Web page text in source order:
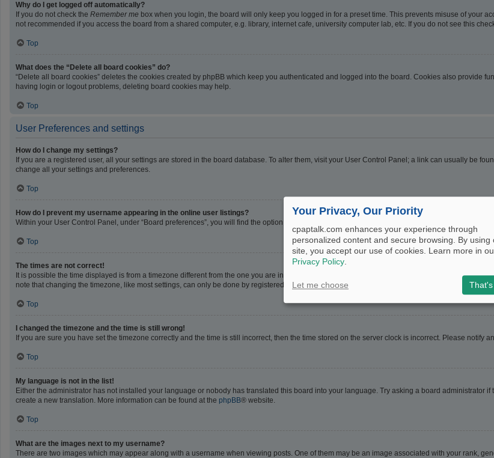
Why do I get logged off automatically?
If you do not check the Remember me box when you login, the board will only keep you logged in for a preset time. This prevents misuse of your
not recommended if you access the board from a shared computer, e.g. library, internet cafe, university computer lab, etc. If you do not see this
Top
What does the “Delete all board cookies” do?
“Delete all board cookies” deletes the cookies created by phpBB which keep you authenticated and logged into the board. Cookies also provide
having login or logout problems, deleting board cookies may help.
Top
User Preferences and settings
How do I change my settings?
If you are a registered user, all your settings are stored in the board database. To alter them, visit your User Control Panel; a link can usually be
change all your settings and preferences.
Top
How do I prevent my username appearing in the online user listings?
Within your User Control Panel, under “Board preferences”, you will find the option
. Enable this option and you will only
Top
The times are not correct!
It is possible the time displayed is from a timezone different from the one you are in. If this is the case, visit your User Control Panel and change
note that changing the timezone, like most settings, can only be done by registered users. If you are not registered, this is a good time to do so.
Top
I changed the timezone and the time is still wrong!
If you are sure you have set the timezone correctly and the time is still incorrect, then the time stored on the server clock is incorrect. Please notify
Top
My language is not in the list!
Either the administrator has not installed your language or nobody has translated this board into your language. Try asking a board administrator
create a new translation. More information can be found at the phpBB® website.
Top
What are the images next to my username?
There are two images which may appear along with a username when viewing posts. One of them may be an image associated with your rank,
Your Privacy, Our Priority
cpaptalk.com enhances your experience through
personalized content and secure browsing. By using
site, you accept our use of cookies. Learn more in
Privacy Policy.
Let me choose